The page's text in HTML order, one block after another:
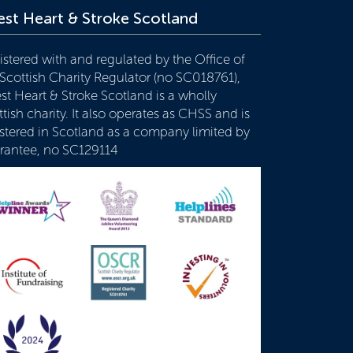
Heart & Stroke Scotland
with and regulated by the Office of
Charity Regulator (no SC018761),
Heart & Stroke Scotland is a wholly
charity. It also operates as CHSS and is
in Scotland as a company limited by
no SC129114